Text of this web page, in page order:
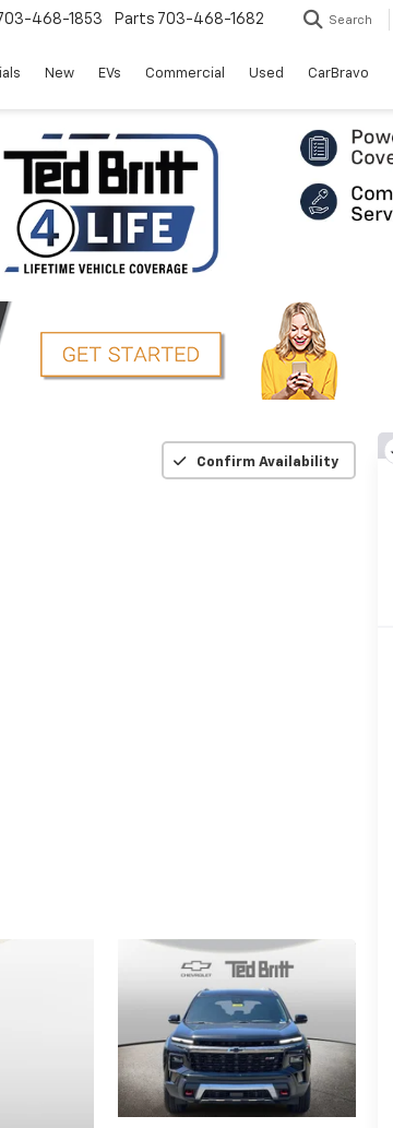
468-1853 Parts 703-468-1682 Search
New EVs Commercial Used CarBravo
Confirm Availability